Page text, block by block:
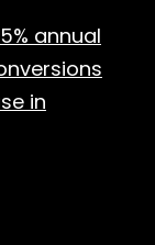
annual
in